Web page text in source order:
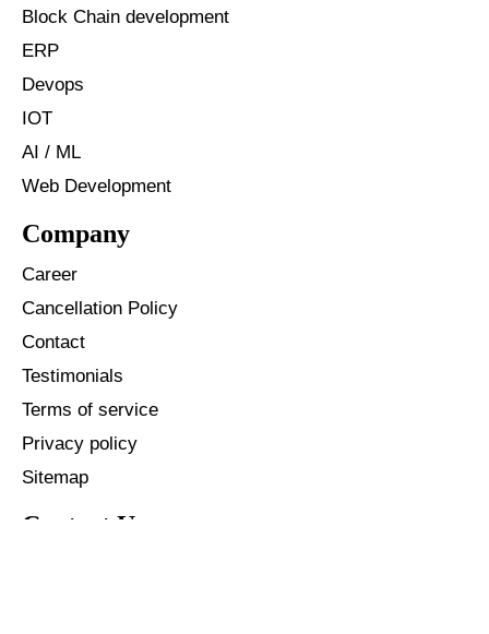
Block Chain development
ERP
Devops
IOT
AI / ML
Web Development
Company
Career
Cancellation Policy
Contact
Testimonials
Terms of service
Privacy policy
Sitemap
Contact Us